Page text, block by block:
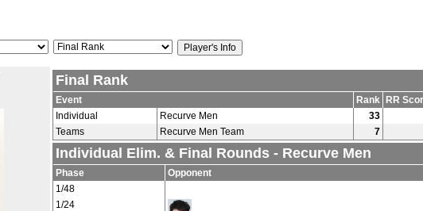
Final Rank
Event Rank RR
Individual
Recurve Men 33
Teams
Recurve Men Team 7
Individual Elim. & Final Rounds - Recurve Men
Phase Opponent
1/48
1/24